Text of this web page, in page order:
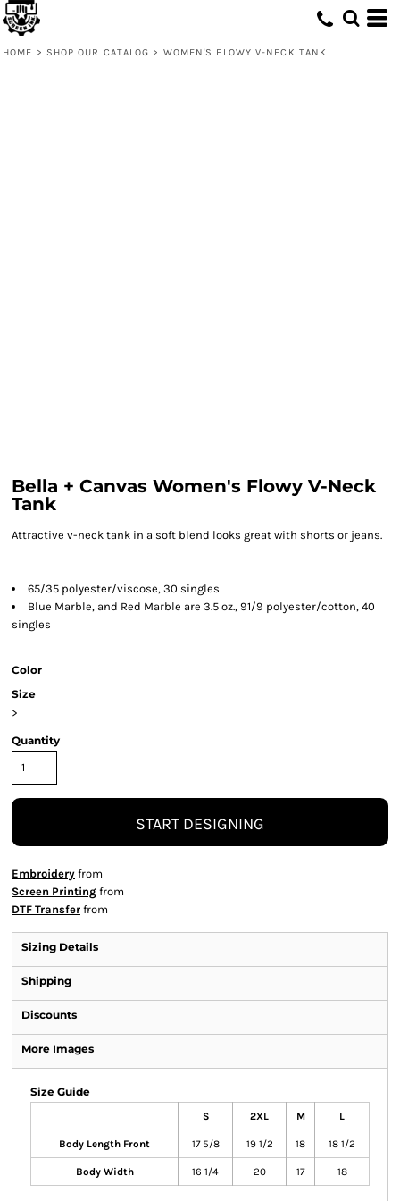
HOME > SHOP OUR CATALOG > WOMEN'S FLOWY V-NECK TANK
Bella + Canvas Women's Flowy V-Neck
Tank
Attractive v-neck tank in a soft blend looks great with shorts or jeans.
65/35 polyester/viscose, 30 singles
Blue Marble, and Red Marble are 3.5 oz., 91/9 polyester/cotton, 40
singles
Color
Size
>
Quantity
START DESIGNING
Embroidery from
Screen Printing from
DTF Transfer from
Sizing Details
Shipping
Discounts
More Images
Size Guide
S 2XL M L
Body Length Front 17 5/8 19 1/2 18 18 1/2
Body Width 16 1/4 20 17 18